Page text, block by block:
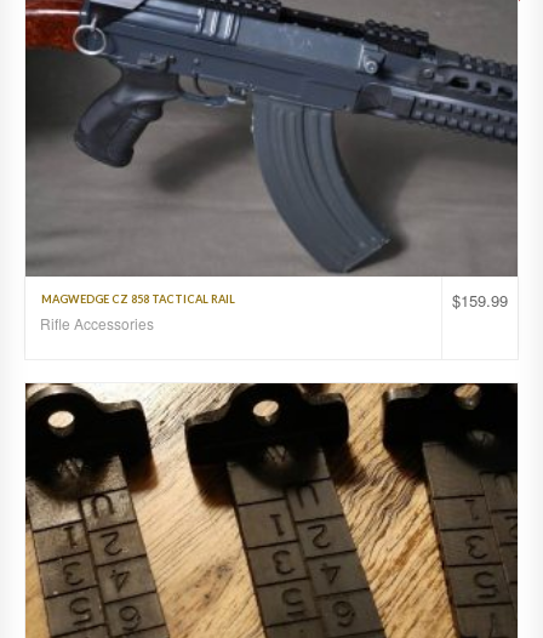
$159.99
MAGWEDGE CZ 858 TACTICAL RAIL
Rifle Accessories